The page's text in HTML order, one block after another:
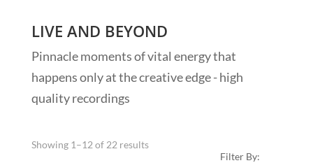
LIVE AND BEYOND
Pinnacle moments of vital energy that
happens only at the creative edge - high
quality recordings
Showing 1–12 of 22 results
Filter By: